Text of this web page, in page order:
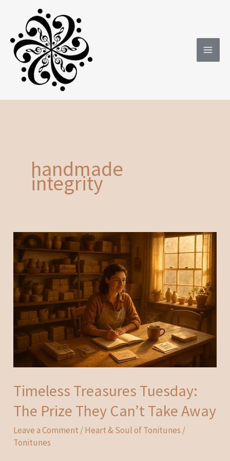
content
handmade
integrity
Timeless Treasures Tuesday:
The Prize They Can’t Take Away
Leave a Comment /Heart & Soul of Tonitunes /
Tonitunes